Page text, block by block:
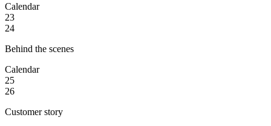
Calendar
23
24
Behind the scenes
Calendar
25
26
Customer story